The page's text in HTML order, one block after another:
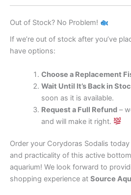
Out of Stock? No Problem!
If we’re out of stock after you’ve
have options:
Choose a Replacement
Wait Until It’s Back in
soon as it is available.
Request a Full Refund–
and will make it right.
Order your Corydoras Sodalis
and practicality of this active
aquarium! We look forward to
shopping experience at Source